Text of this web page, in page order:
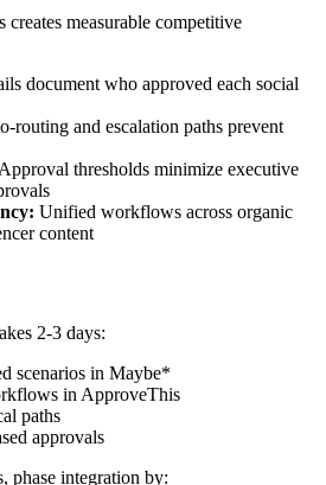
measurable competitive
document who approved each social
routing and escalation paths prevent
Approval thresholds minimize executive
Unified workflows across organic
content
2-3 days:
scenarios in Maybe*
in ApproveThis
paths
approvals
phase integration by: